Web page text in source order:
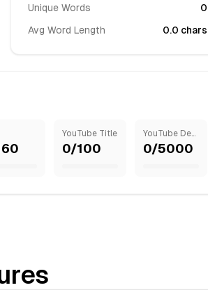
Unique Words
0
Avg Word Length
0.0 chars
YouTube Title
0/100
YouTube Description
0/5000